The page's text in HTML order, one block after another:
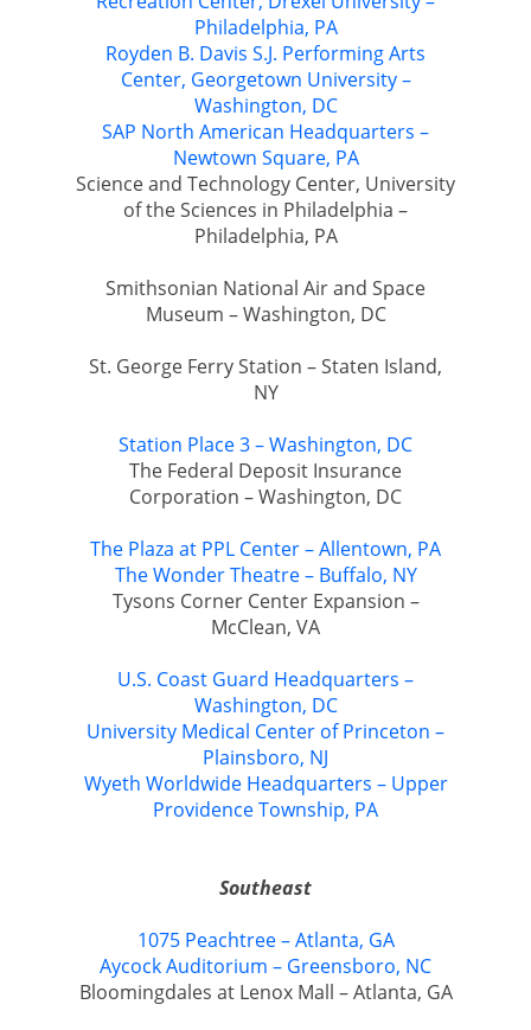
Philadelphia, PA
Royden B. Davis S.J. Performing Arts
Center, Georgetown University –
Washington, DC
SAP North American Headquarters –
Newtown Square, PA
Science and Technology Center, University
of the Sciences in Philadelphia –
Philadelphia, PA
Smithsonian National Air and Space
Museum – Washington, DC
St. George Ferry Station – Staten Island,
NY
Station Place 3 – Washington, DC
The Federal Deposit Insurance
Corporation – Washington, DC
The Plaza at PPL Center – Allentown, PA
The Wonder Theatre – Buffalo, NY
Tysons Corner Center Expansion –
McClean, VA
U.S. Coast Guard Headquarters –
Washington, DC
University Medical Center of Princeton –
Plainsboro, NJ
Wyeth Worldwide Headquarters – Upper
Providence Township, PA
Southeast
1075 Peachtree – Atlanta, GA
Aycock Auditorium – Greensboro, NC
Bloomingdales at Lenox Mall – Atlanta, GA